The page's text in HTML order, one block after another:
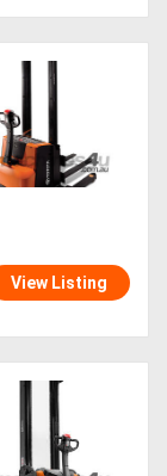
View Listing